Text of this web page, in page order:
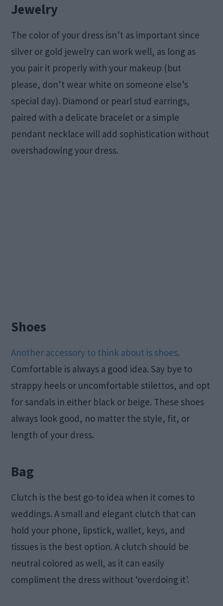
Jewelry
The color of your dress isn’t as important since
silver or gold jewelry can work well, as long as
you pair it properly with your makeup (but
please, don’t wear white on someone else’s
special day). Diamond or pearl stud earrings,
paired with a delicate bracelet or a simple
pendant necklace will add sophistication without
overshadowing your dress.
Shoes
Another accessory to think about is shoes.
Comfortable is always a good idea. Say bye to
strappy heels or uncomfortable stilettos, and opt
for sandals in either black or beige. These shoes
always look good, no matter the style, fit, or
length of your dress.
Bag
Clutch is the best go-to idea when it comes to
weddings. A small and elegant clutch that can
hold your phone, lipstick, wallet, keys, and
tissues is the best option. A clutch should be
neutral colored as well, as it can easily
compliment the dress without ‘overdoing it’.